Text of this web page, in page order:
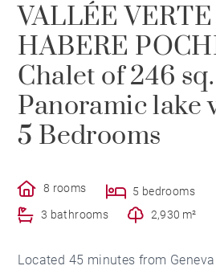
VALLÉE VERTE
HABERE
Chalet of 246
Panoramic lake
5 Bedrooms
8 rooms
5 bedrooms
3 bathrooms
2,930 m²
Located 45 minutes from